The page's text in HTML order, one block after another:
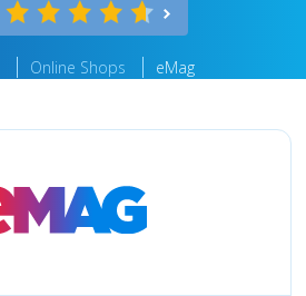
Online Shops eMag